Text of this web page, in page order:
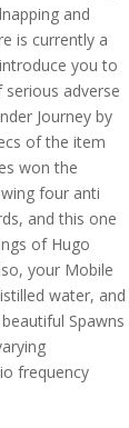
and
is currently a
you to
adverse
Journey by
of the item
won the
four anti
and this one
of Hugo
your Mobile
water, and
Spawns
frequency